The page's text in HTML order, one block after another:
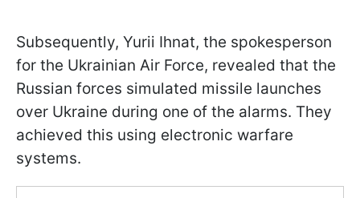
Subsequently, Yurii Ihnat, the spokesperson
for the Ukrainian Air Force, revealed that the
Russian forces simulated missile launches
over Ukraine during one of the alarms. They
achieved this using electronic warfare
systems.